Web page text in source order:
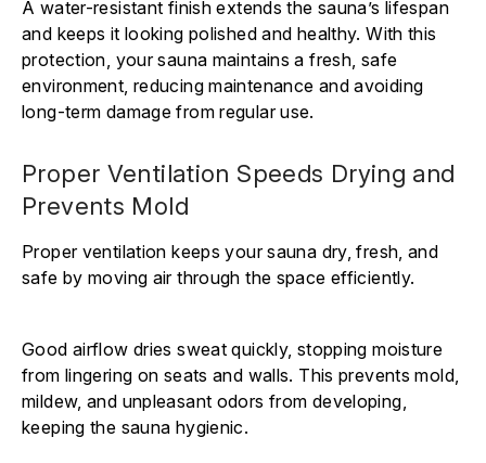
A water-resistant finish extends the sauna’s lifespan
and keeps it looking polished and healthy. With this
protection, your sauna maintains a fresh, safe
environment, reducing maintenance and avoiding
long-term damage from regular use.
Proper Ventilation Speeds Drying and
Prevents Mold
Proper ventilation keeps your sauna dry, fresh, and
safe by moving air through the space efficiently.
Good airflow dries sweat quickly, stopping moisture
from lingering on seats and walls. This prevents mold,
mildew, and unpleasant odors from developing,
keeping the sauna hygienic.